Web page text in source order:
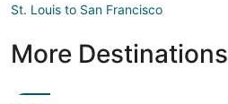
St. Louis to San Francisco
More Destinations